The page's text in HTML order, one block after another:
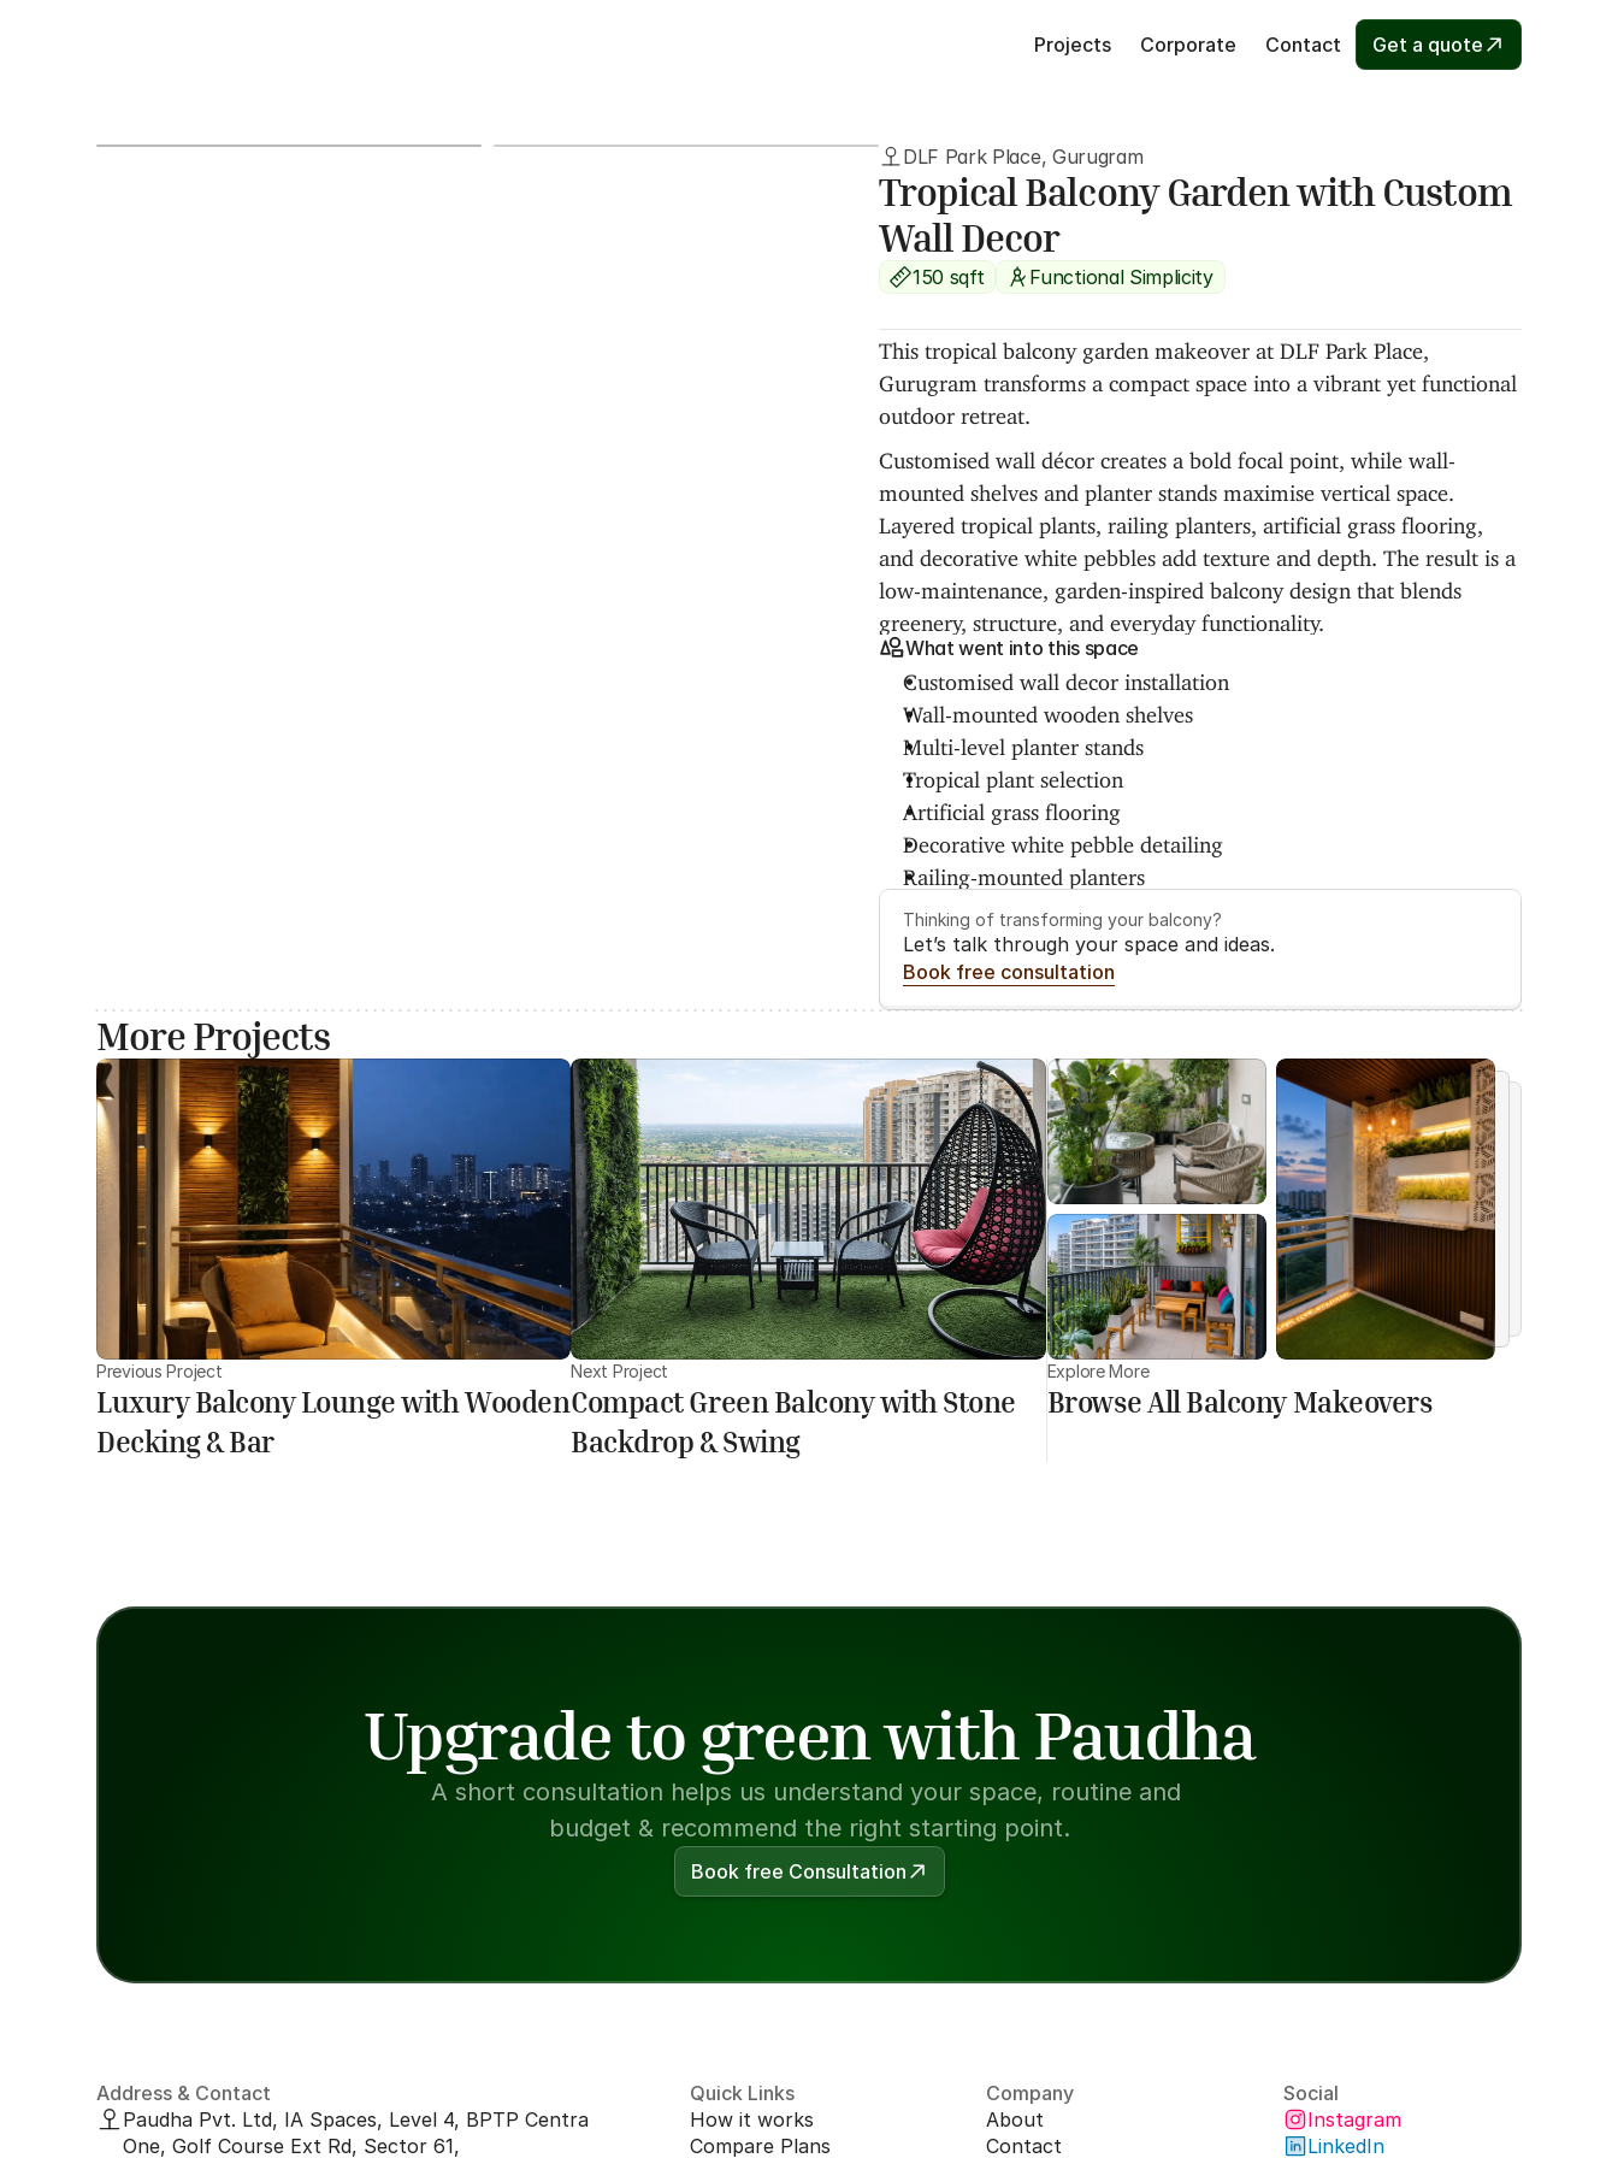
Projects Corporate Contact Get a quote
DLF Park Place, Gurugram
Tropical Balcony Garden with Custom
Wall Decor
150 sqft Functional Simplicity
This tropical balcony garden makeover at DLF Park Place,
Gurugram transforms a compact space into a vibrant yet functional
outdoor retreat.
Customised wall décor creates a bold focal point, while wall-
mounted shelves and planter stands maximise vertical space.
Layered tropical plants, railing planters, artificial grass flooring,
and decorative white pebbles add texture and depth. The result is a
low-maintenance, garden-inspired balcony design that blends
greenery, structure, and everyday functionality.
What went into this space
Customised wall decor installation
Wall-mounted wooden shelves
Multi-level planter stands
Tropical plant selection
Artificial grass flooring
Decorative white pebble detailing
Railing-mounted planters
Thinking of transforming your balcony?
Let’s talk through your space and ideas.
Book free consultation
More Projects
Previous Project
Luxury Balcony Lounge with Wooden
Decking & Bar
Next Project
Compact Green Balcony with Stone
Backdrop & Swing
Explore More
Browse All Balcony Makeovers
Upgrade to green with Paudha
A short consultation helps us understand your space, routine and
budget & recommend the right starting point.
Book free Consultation
Address & Contact
Paudha Pvt. Ltd, IA Spaces, Level 4, BPTP Centra
One, Golf Course Ext Rd, Sector 61,
Quick Links
How it works
Compare Plans
Company
About
Contact
Social
Instagram
LinkedIn